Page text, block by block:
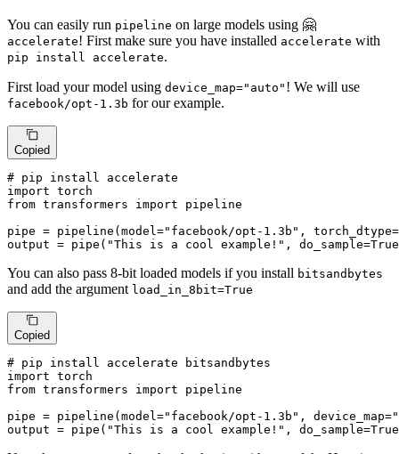
You can easily run pipeline on large models using 🤗
accelerate! First make sure you have installed accelerate with
pip install accelerate.
First load your model using device_map="auto" ! We will use
facebook/opt-1.3b for our example.
Copied
# pip install accelerate
import
from transformers import pipeline
pipe = pipeline(model="facebook/opt-1.3b" ,
output = pipe( "This is a cool example!" , do_sample=True
You can also pass 8-bit loaded models if you install bitsandbytes
and add the argument load_in_8bit=True
Copied
# pip install accelerate bitsandbytes
import
from transformers import pipeline
pipe = pipeline(model="facebook/opt-1.3b" , device_map=
output = pipe( "This is a cool example!" , do_sample=True